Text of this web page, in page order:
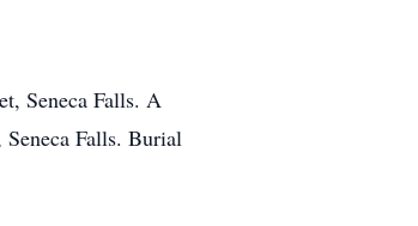
Seneca Falls. A
Falls. Burial